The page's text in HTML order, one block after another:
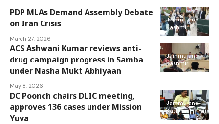
Jammu and
Kashmir
PDP MLAs Demand Assembly Debate
on Iran Crisis
March 27, 2026
Jammu and
Kashmir
ACS Ashwani Kumar reviews anti-
drug campaign progress in Samba
under Nasha Mukt Abhiyaan
May 8, 2026
Jammu and
Kashmir
DC Poonch chairs DLIC meeting,
approves 136 cases under Mission
Yuva